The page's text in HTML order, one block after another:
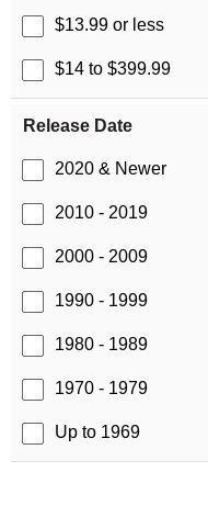
$13.99 or less
$14 to $399.99
Release Date
2020 & Newer
2010 - 2019
2000 - 2009
1990 - 1999
1980 - 1989
1970 - 1979
Up to 1969